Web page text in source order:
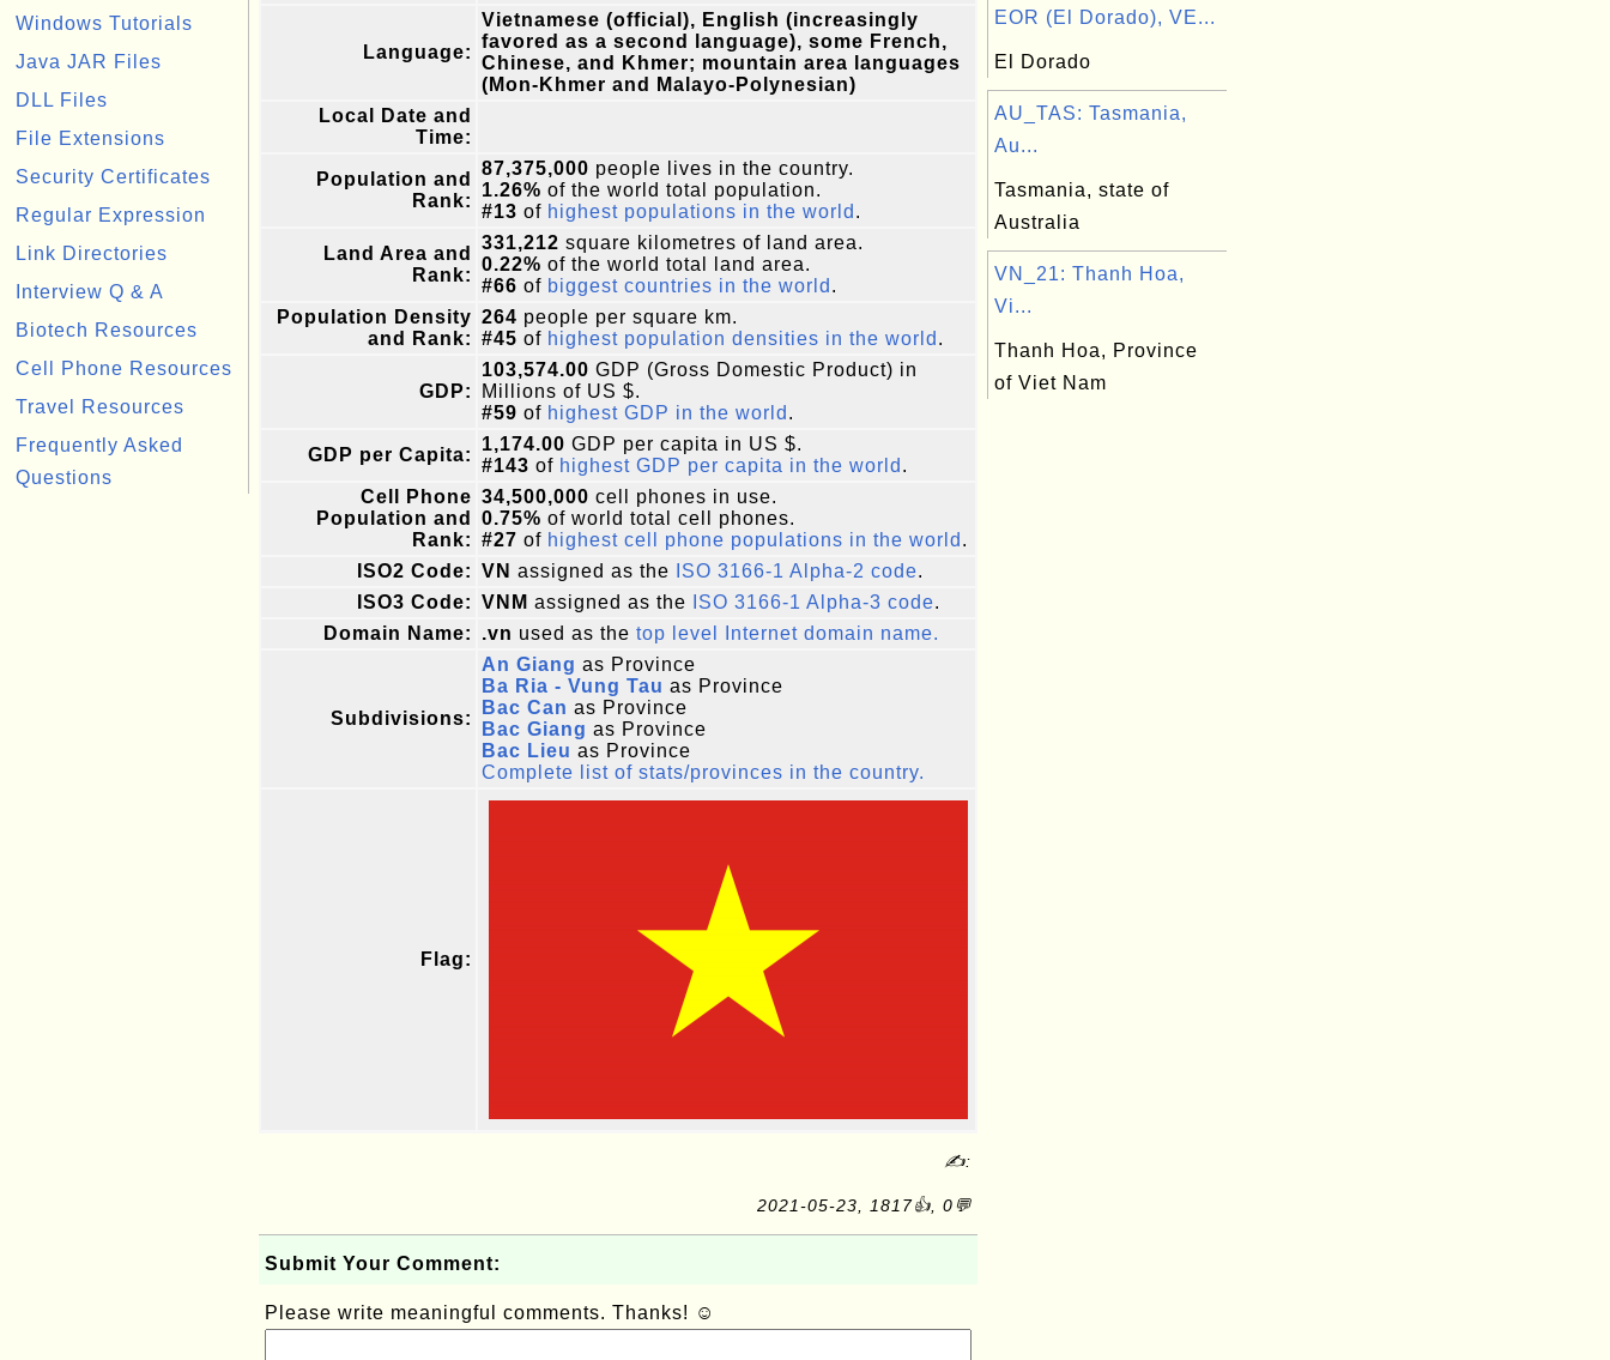
Windows Tutorials
Java JAR Files
DLL Files
File Extensions
Security Certificates
Regular Expression
Link Directories
Interview Q & A
Biotech Resources
Cell Phone Resources
Travel Resources
Frequently Asked
Questions
Language:
Vietnamese (official), English (increasingly
favored as a second language), some French,
Chinese, and Khmer; mountain area languages
(Mon-Khmer and Malayo-Polynesian)
Local Date and
Time:
Population and
Rank:
87,375,000 people lives in the country.
1.26% of the world total population.
#13 of highest populations in the world .
Land Area and
Rank:
331,212 square kilometres of land area.
0.22% of the world total land area.
#66 of biggest countries in the world .
Population Density
and Rank:
264 people per square km.
#45 of highest population densities in the world .
GDP:
103,574.00 GDP (Gross Domestic Product) in
Millions of US $.
#59 of highest GDP in the world .
GDP per Capita:
1,174.00 GDP per capita in US $.
#143 of highest GDP per capita in the world .
Cell Phone
Population and
Rank:
34,500,000 cell phones in use.
0.75% of world total cell phones.
#27 of highest cell phone populations in the world .
ISO2 Code: VN assigned as the ISO 3166-1 Alpha-2 code.
ISO3 Code: VNM assigned as the ISO 3166-1 Alpha-3 code.
Domain Name:
.vn used as the top level Internet domain name.
Subdivisions:
An Giang as Province
Ba Ria - Vung Tau as Province
Bac Can as Province
Bac Giang as Province
Bac Lieu as Province
Complete list of stats/provinces in the country.
Flag:
✍:
2021-05-23, 1817👍, 0💬
Submit Your Comment:
Please write meaningful comments. Thanks! ☺
EOR (El Dorado), VE...
El Dorado
AU_TAS: Tasmania,
Au...
Tasmania, state of
Australia
VN_21: Thanh Hoa,
Vi...
Thanh Hoa, Province
of Viet Nam